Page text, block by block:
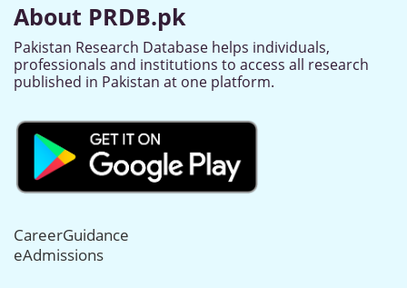
About PRDB.pk
Pakistan Research Database helps individuals,
professionals and institutions to access all research
published in Pakistan at one platform.
CareerGuidance
eAdmissions